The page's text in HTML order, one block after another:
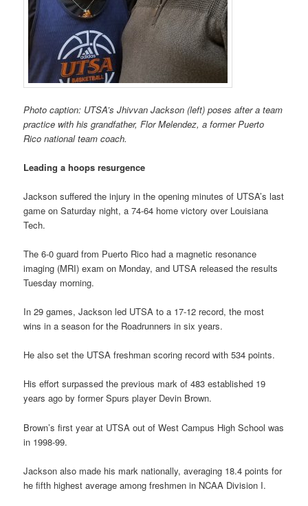
Photo caption: UTSA’s Jhivvan Jackson (left) poses after a team
practice with his grandfather, Flor Melendez, a former Puerto
Rico national team coach.
Leading a hoops resurgence
Jackson suffered the injury in the opening minutes of UTSA’s last
game on Saturday night, a 74-64 home victory over Louisiana
Tech.
The 6-0 guard from Puerto Rico had a magnetic resonance
imaging (MRI) exam on Monday, and UTSA released the results
Tuesday morning.
In 29 games, Jackson led UTSA to a 17-12 record, the most
wins in a season for the Roadrunners in six years.
He also set the UTSA freshman scoring record with 534 points.
His effort surpassed the previous mark of 483 established 19
years ago by former Spurs player Devin Brown.
Brown’s first year at UTSA out of West Campus High School was
in 1998-99.
Jackson also made his mark nationally, averaging 18.4 points for
he fifth highest average among freshmen in NCAA Division I.